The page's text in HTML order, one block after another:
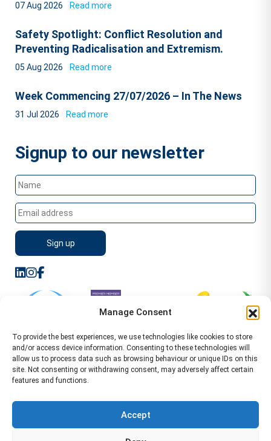
Manage Consent
To provide the best experiences, we use technologies like cookies to store
and/or access device information. Consenting to these technologies will
allow us to process data such as browsing behaviour or unique IDs on this
site. Not consenting or withdrawing consent, may adversely affect certain
features and functions.
Accept
07 Aug 2026 Read more
Safety Spotlight: Conflict Resolution and
Preventing Radicalisation and Extremism.
05 Aug 2026 Read more
Week Commencing 27/07/2026 – In The News
31 Jul 2026 Read more
Signup to our newsletter